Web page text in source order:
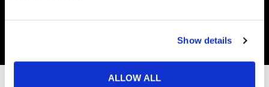
Show details
ALLOW ALL